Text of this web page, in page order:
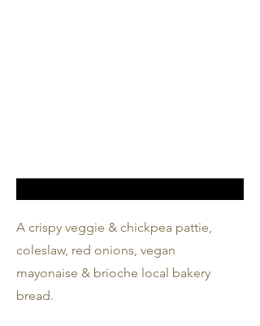
A crispy veggie & chickpea pattie,
coleslaw, red onions, vegan
mayonaise & brioche local bakery
bread.